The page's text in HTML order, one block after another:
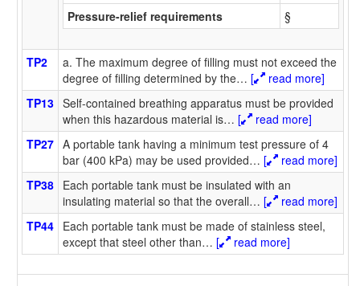
Pressure-relief requirements
§
TP2
a. The maximum degree of filling must not exceed the
degree of filling determined by the… [
read more]
TP13 Self-contained breathing apparatus must be provided
when this hazardous material is… [
read more]
TP27 A portable tank having a minimum test pressure of 4
bar (400 kPa) may be used provided… [
read more]
TP38 Each portable tank must be insulated with an
insulating material so that the overall… [
read more]
TP44 Each portable tank must be made of stainless steel,
except that steel other than… [ read more]